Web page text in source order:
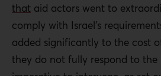
that aid actors went to
comply with Israel’s
added significantly to the cost
they do not fully respond to